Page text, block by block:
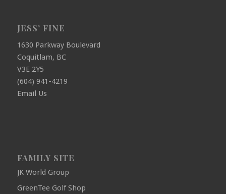
JESS’ FINE
1630 Parkway Boulevard
Coquitlam, BC
V3E 2Y5
(604) 941-4219
Email Us
FAMILY SITE
JK World Group
GreenTee Golf Shop